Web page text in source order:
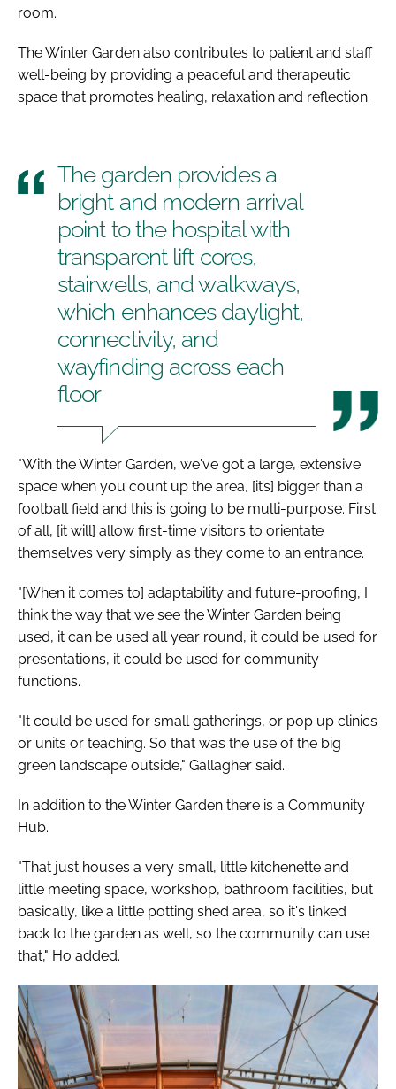
room.
The Winter Garden also contributes to patient and staff
well-being by providing a peaceful and therapeutic
space that promotes healing, relaxation and reflection.
The garden provides a
bright and modern arrival
point to the hospital with
transparent lift cores,
stairwells, and walkways,
which enhances daylight,
connectivity, and
wayfinding across each
floor
"With the Winter Garden, we've got a large, extensive
space when you count up the area, [it’s] bigger than a
football field and this is going to be multi-purpose. First
of all, [it will] allow first-time visitors to orientate
themselves very simply as they come to an entrance.
"[When it comes to] adaptability and future-proofing, I
think the way that we see the Winter Garden being
used, it can be used all year round, it could be used for
presentations, it could be used for community
functions.
"It could be used for small gatherings, or pop up clinics
or units or teaching. So that was the use of the big
green landscape outside," Gallagher said.
In addition to the Winter Garden there is a Community
Hub.
"That just houses a very small, little kitchenette and
little meeting space, workshop, bathroom facilities, but
basically, like a little potting shed area, so it's linked
back to the garden as well, so the community can use
that," Ho added.